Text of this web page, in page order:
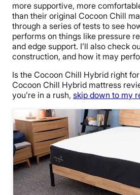
more supportive, more
than their original Cocoon Chill
through a series of tests to see
performs on things like pressure
and edge support. I’ll also check
construction, and how it may
Is the Cocoon Chill Hybrid right
Cocoon Chill Hybrid mattress
you’re in a rush, skip down to my